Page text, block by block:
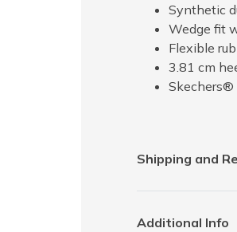
Synthetic
Wedge fit
Flexible
3.81 cm
Skechers®
Shipping and
Additional Info